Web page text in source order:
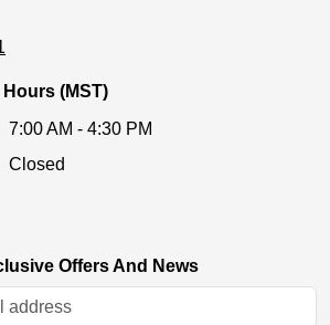
(MST)
7:00 AM - 4:30 PM
Closed
Offers And News